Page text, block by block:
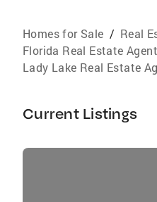
Homes for Sale / Real
Florida Real Estate
Lady Lake Real Estate
Current Listings
listings